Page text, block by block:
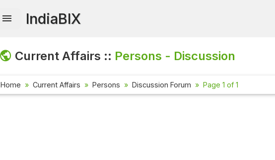
IndiaBIX
Current Affairs :: Persons - Discussion
Home Current Affairs Persons Discussion Forum Page 1 of 1